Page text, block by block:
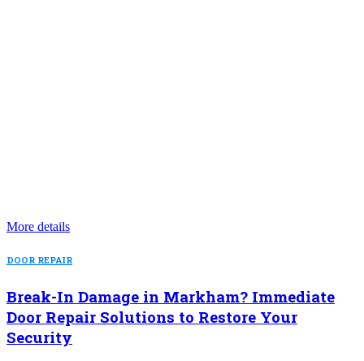
More details
DOOR REPAIR
Break-In Damage in Markham? Immediate
Door Repair Solutions to Restore Your
Security